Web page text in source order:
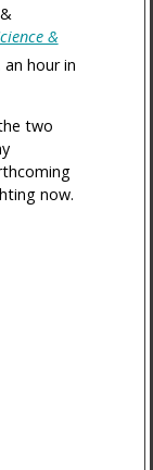
&
an hour in
two
now.